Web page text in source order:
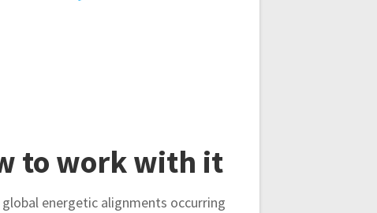
to work with it
energetic alignments occurring